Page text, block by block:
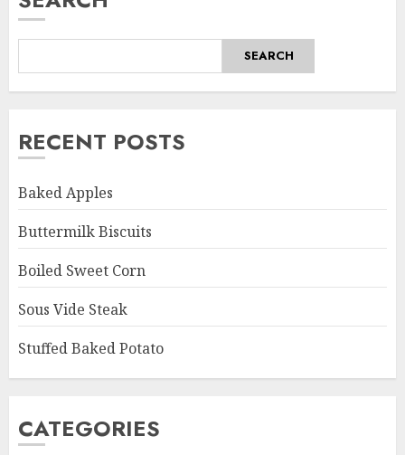
SEARCH
RECENT POSTS
Baked Apples
Buttermilk Biscuits
Boiled Sweet Corn
Sous Vide Steak
Stuffed Baked Potato
CATEGORIES